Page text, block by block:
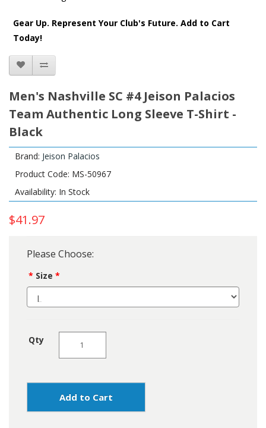
Gear Up. Represent Your Club's Future. Add to Cart
Today!
Men's Nashville SC #4 Jeison Palacios
Team Authentic Long Sleeve T-Shirt -
Black
Brand: Jeison Palacios
Product Code: MS-50967
Availability: In Stock
$41.97
Please Choose:
Size
Qty
Add to Cart